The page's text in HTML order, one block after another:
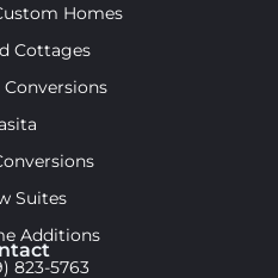
Homes
Cottages
Suites
Additions
823-5763